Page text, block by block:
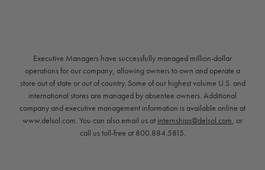
Executive Managers have successfully managed million-dollar
operations for our company, allowing owners to own and operate a
store out of state or out of country. Some of our highest volume U.S. and
international stores are managed by absentee owners. Additional
company and executive management information is available online at
www.delsol.com. You can also email us at internships@delsol.com, or
call us toll-free at 800.884.5815.